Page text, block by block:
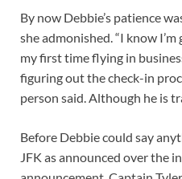
By now Debbie’s patience
she admonished. “I know
my first time flying in
figuring out the check-in
person said. Although he is
Before Debbie could say
JFK as announced over the